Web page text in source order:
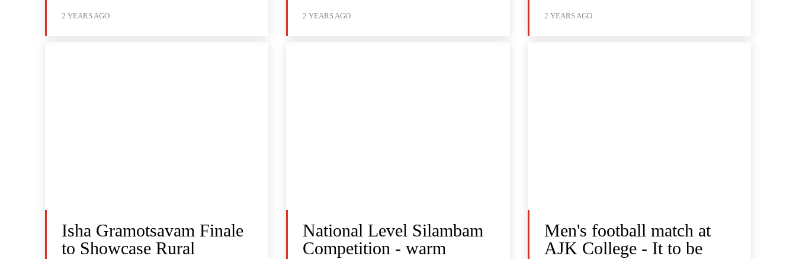
2 YEARS AGO 2 YEARS AGO 2 YEARS AGO
Isha Gramotsavam Finale
to Showcase Rural
National Level Silambam
Competition - warm
Men's football match at
AJK College - It to be